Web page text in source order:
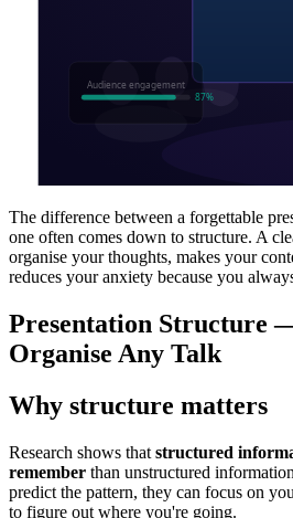
The difference between a forgettable
one often comes down to structure. A
organise your thoughts, makes your
reduces your anxiety because you
Presentation Structure
Organise Any Talk
Why structure matters
Research shows that structured
remember than unstructured
predict the pattern, they can focus on
to figure out where you're going.